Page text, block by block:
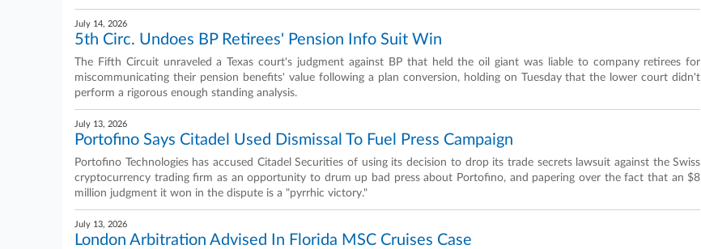
July 14, 2026
5th Circ. Undoes BP Retirees' Pension Info Suit Win
The Fifth Circuit unraveled a Texas court's judgment against BP that held the oil giant was liable to company retirees for
miscommunicating their pension benefits' value following a plan conversion, holding on Tuesday that the lower court didn't
perform a rigorous enough standing analysis.
July 13, 2026
Portofino Says Citadel Used Dismissal To Fuel Press Campaign
Portofino Technologies has accused Citadel Securities of using its decision to drop its trade secrets lawsuit against the Swiss
cryptocurrency trading firm as an opportunity to drum up bad press about Portofino, and papering over the fact that an $8
million judgment it won in the dispute is a "pyrrhic victory."
July 13, 2026
London Arbitration Advised In Florida MSC Cruises Case